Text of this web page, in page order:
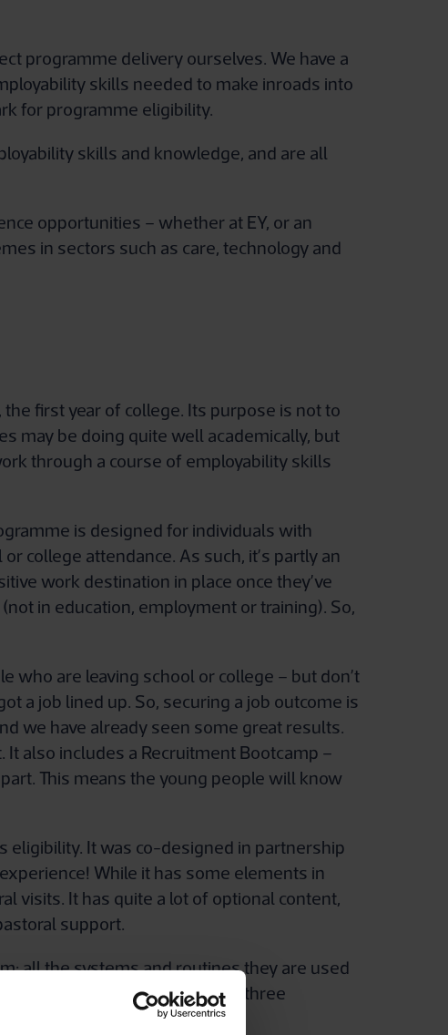
programme delivery ourselves. We have a
skills needed to make inroads into
for programme eligibility.
skills and knowledge, and are all
opportunities – whether at EY, or an
in sectors such as care, technology and
first year of college. Its purpose is not to
may be doing quite well academically, but
through a course of employability skills
is designed for individuals with
college attendance. As such, it’s partly an
work destination in place once they’ve
in education, employment or training). So,
who are leaving school or college – but don’t
a job lined up. So, securing a job outcome is
we have already seen some great results.
also includes a Recruitment Bootcamp –
This means the young people will know
eligibility. It was co-designed in partnership
While it has some elements in
visits. It has quite a lot of optional content,
support.
all the systems and routines they are used
critical time. While the other three